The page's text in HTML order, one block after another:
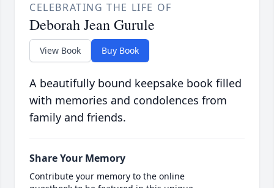
CELEBRATING THE LIFE OF
Deborah Jean Gurule
View Book Buy Book
A beautifully bound keepsake book filled
with memories and condolences from
family and friends.
Share Your Memory
Contribute your memory to the online